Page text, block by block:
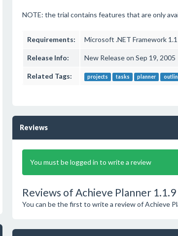
NOTE: the trial contains features that are only
Requirements: Microsoft .NET Framework 1.1
Release Info: New Release on Sep 19, 2005
Related Tags: projects tasks planner
Reviews
You must be logged in to write a review
Reviews of Achieve Planner 1.1.9
You can be the first to write a review of Achieve